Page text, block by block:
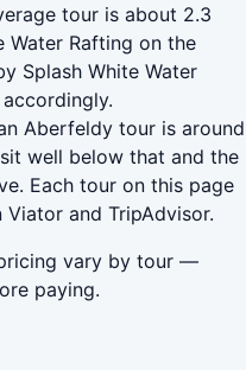
tour is about 2.3
Water Rafting on the
Splash White Water
Aberfeldy tour is around
well below that and the
Each tour on this page
and TripAdvisor.
vary by tour —
paying.